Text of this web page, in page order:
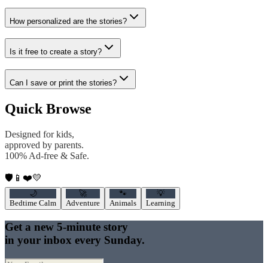
How personalized are the stories?
Is it free to create a story?
Can I save or print the stories?
Quick Browse
Designed for kids,
approved by parents.
100% Ad-free & Safe.
🛡️ 📱 ❤️💛
🌙
Bedtime Calm
🚀
Adventure
🐾
Animals
💡
Learning
Get a new 5-minute story
in your inbox every Sunday.